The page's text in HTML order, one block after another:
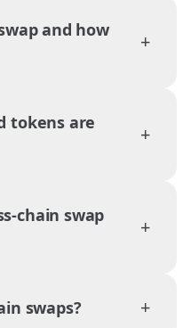
and how
+
tokens are
+
chain swap
+
swaps? +